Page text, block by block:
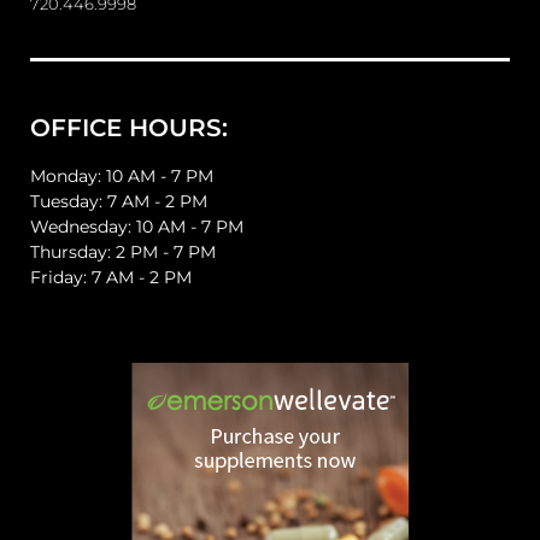
OFFICE HOURS:
Monday: 10 AM - 7 PM
Tuesday: 7 AM - 2 PM
Wednesday: 10 AM - 7 PM
Thursday: 2 PM - 7 PM
Friday: 7 AM - 2 PM